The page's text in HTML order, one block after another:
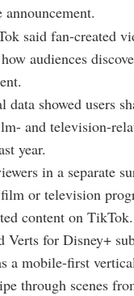
said fan-created
audiences
showed users
and television-
year.
in a separate
or television
content on TikTok.
Verts for Disney+
a mobile-first
through scenes